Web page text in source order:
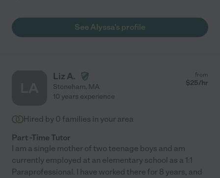
See Alyssa's profile
Liz A.
Stoneham, MA
from
$25/hr
10 years experience
Hired by 0 families in your area
Part -Time Tutor
I am a single mother of two teenage boys and am
currently employed at an elementary school as a 1:1
Paraprofessional. I have worked there for 8 years, and